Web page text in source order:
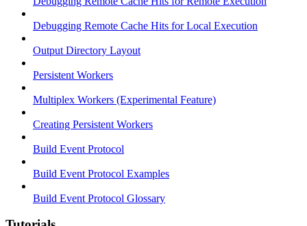
Debugging Remote Cache Hits for Local Execution
Output Directory Layout
Persistent Workers
Multiplex Workers (Experimental Feature)
Creating Persistent Workers
Build Event Protocol
Build Event Protocol Examples
Build Event Protocol Glossary